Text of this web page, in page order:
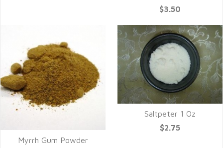
$3.50
Myrrh Gum Powder
Saltpeter 1 Oz
$2.75